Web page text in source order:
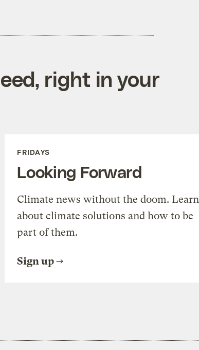
right in your
FRIDAYS
Looking Forward
Climate news without the doom. Learn
about climate solutions and how to be
part of them.
Sign up